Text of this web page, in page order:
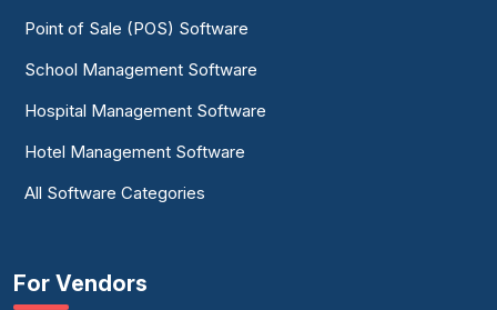
Point of Sale (POS) Software
School Management Software
Hospital Management Software
Hotel Management Software
All Software Categories
For Vendors